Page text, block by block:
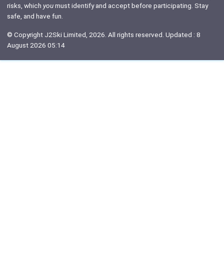
risks, which youmust identify and accept before participating. Stay
safe, and have fun.
© Copyright J2Ski Limited, 2026. All rights reserved. Updated : 8
August 2026 05:14